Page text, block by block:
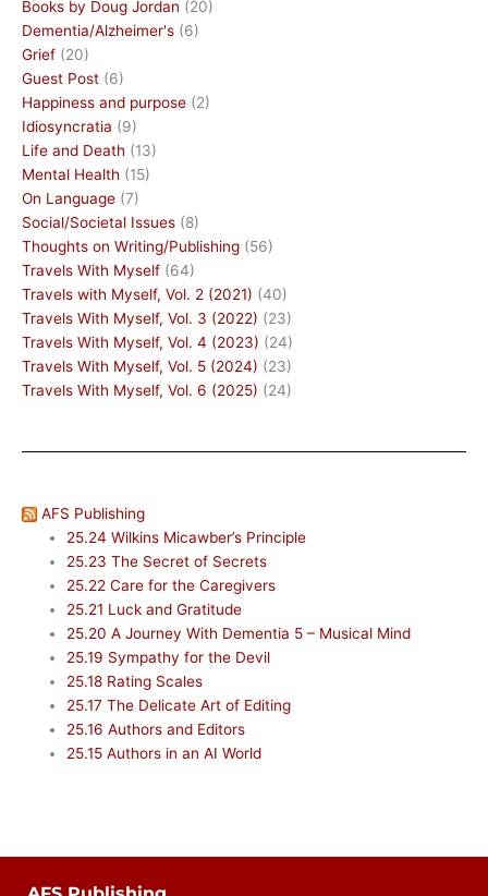
Books by Doug Jordan (20)
Dementia/Alzheimer's (6)
Grief (20)
Guest Post (6)
Happiness and purpose (2)
Idiosyncratia (9)
Life and Death (13)
Mental Health (15)
On Language (7)
Social/Societal Issues (8)
Thoughts on Writing/Publishing (56)
Travels With Myself (64)
Travels with Myself, Vol. 2 (2021) (40)
Travels With Myself, Vol. 3 (2022) (23)
Travels With Myself, Vol. 4 (2023) (24)
Travels With Myself, Vol. 5 (2024) (23)
Travels With Myself, Vol. 6 (2025) (24)
AFS Publishing
25.24 Wilkins Micawber’s Principle
25.23 The Secret of Secrets
25.22 Care for the Caregivers
25.21 Luck and Gratitude
25.20 A Journey With Dementia 5 – Musical Mind
25.19 Sympathy for the Devil
25.18 Rating Scales
25.17 The Delicate Art of Editing
25.16 Authors and Editors
25.15 Authors in an AI World